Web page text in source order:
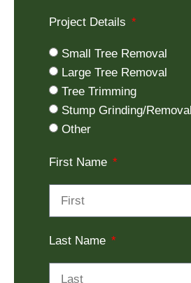
Project Details
Small Tree Removal
Large Tree Removal
Tree Trimming
Stump Grinding/Removal
Other
First Name
Last Name